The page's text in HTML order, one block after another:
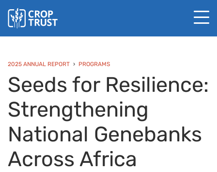
2025 ANNUAL REPORT PROGRAMS
Seeds for Resilience:
Strengthening
National Genebanks
Across Africa